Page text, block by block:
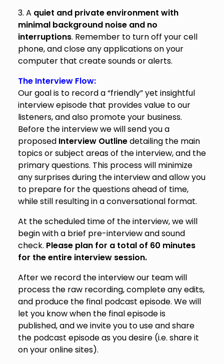
3. A quiet and private environment with
minimal background noise and no
interruptions. Remember to turn off your cell
phone, and close any applications on your
computer that create sounds or alerts.
The Interview Flow:
Our goal is to record a “friendly” yet insightful
interview episode that provides value to our
listeners, and also promote your business.
Before the interview we will send you a
proposed Interview Outlinedetailing the main
topics or subject areas of the interview, and the
primary questions. This process will minimize
any surprises during the interview and allow you
to prepare for the questions ahead of time,
while still resulting in a conversational format.
At the scheduled time of the interview, we will
begin with a brief pre-interview and sound
check. Please plan for a total of 60 minutes
for the entire interview session.
After we record the interview our team will
process the raw recording, complete any edits,
and produce the final podcast episode. We will
let you know when the final episode is
published, and we invite you to use and share
the podcast episode as you desire (i.e. share it
on your online sites).